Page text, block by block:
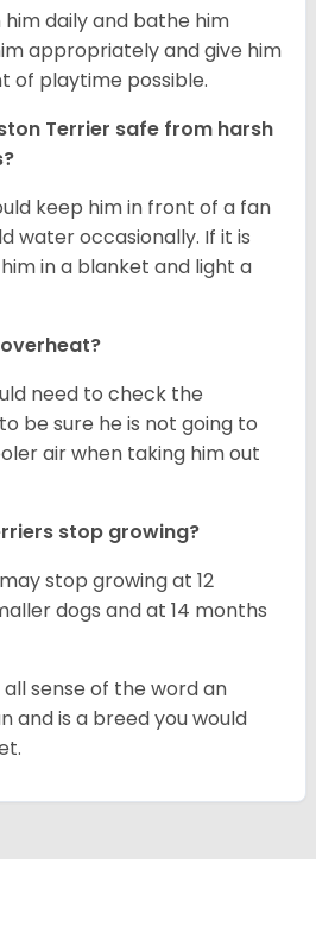
him daily and bathe him
appropriately and give him
of playtime possible.
Terrier safe from harsh
keep him in front of a fan
water occasionally. If it is
in a blanket and light a
need to check the
be sure he is not going to
air when taking him out
stop growing?
stop growing at 12
dogs and at 14 months
sense of the word an
and is a breed you would